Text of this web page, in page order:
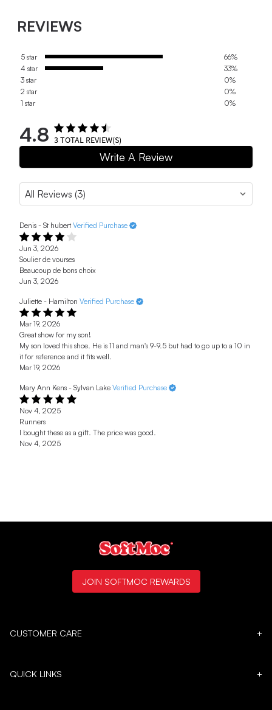
REVIEWS
5 star
66%
4 star
33%
3 star
0%
2 star
0%
1 star
0%
4.8 3TOTAL REVIEW(S)
Write A Review
Denis - St hubert Verified Purchase
Jun 3, 2026
Soulier de vourses
Beaucoup de bons choix
Jun 3, 2026
Juliette - Hamilton Verified Purchase
Mar 19, 2026
Great show for my son!
My son loved this shoe. He is 11 and man's 9-9.5 but had to go up to a 10 in
it for reference and it fits well.
Mar 19, 2026
Mary Ann Kens - Sylvan Lake Verified Purchase
Nov 4, 2025
Runners
I bought these as a gift. The price was good.
Nov 4, 2025
CUSTOMER CARE +
QUICK LINKS +
JOIN SOFTMOC REWARDS